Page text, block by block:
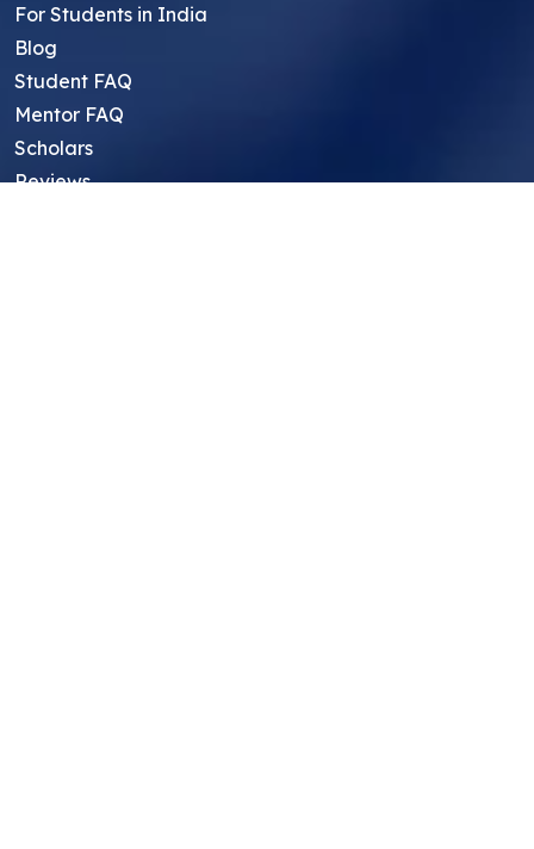
For Students in India
Blog
Student FAQ
Mentor FAQ
Scholars
Reviews